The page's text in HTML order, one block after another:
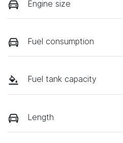
Engine size
Fuel consumption
Fuel tank capacity
Length